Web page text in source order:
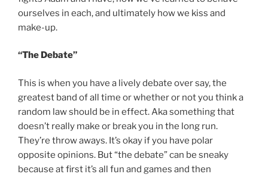
ourselves in each, and ultimately how we kiss and
make-up.
“The Debate”
This is when you have a lively debate over say, the
greatest band of all time or whether or not you think a
random law should be in effect. Aka something that
doesn’t really make or break you in the long run.
They’re throw aways. It’s okay if you have polar
opposite opinions. But “the debate” can be sneaky
because at first it’s all fun and games and then